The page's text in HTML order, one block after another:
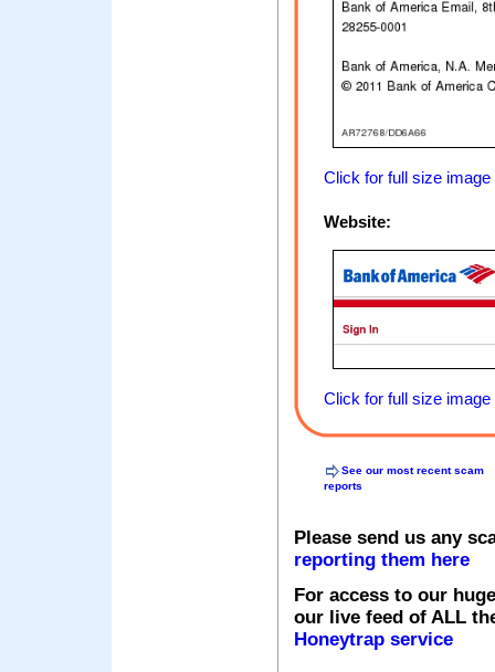
Click for full size image
Website:
Click for full size image
See our most recent scam
reports
Please send us any
reporting them here
For access to our
our live feed of ALL
Honeytrap service